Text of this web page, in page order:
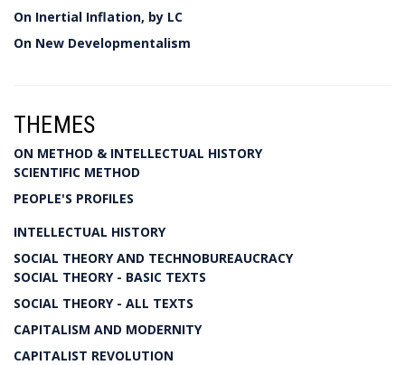
On Inertial Inflation, by LC
On New Developmentalism
THEMES
ON METHOD & INTELLECTUAL HISTORY
SCIENTIFIC METHOD
PEOPLE'S PROFILES
INTELLECTUAL HISTORY
SOCIAL THEORY AND TECHNOBUREAUCRACY
SOCIAL THEORY - BASIC TEXTS
SOCIAL THEORY - ALL TEXTS
CAPITALISM AND MODERNITY
CAPITALIST REVOLUTION